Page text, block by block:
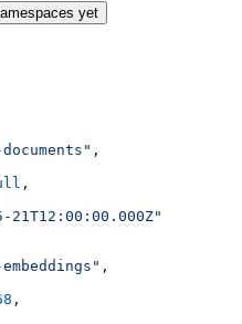
yet
documents" ,
,
21T12:00:00.000Z"
embeddings" ,
,